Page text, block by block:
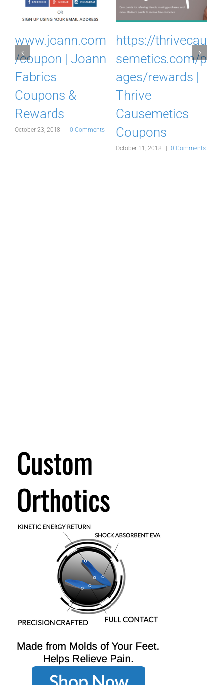
www.joann.com
/coupon | Joann
Fabrics
Coupons &
Rewards
October 23, 2018 | 0 Comments
https://thrivecau
semetics.com/p
ages/rewards |
Thrive
Causemetics
Coupons
October 11, 2018 | 0 Comments